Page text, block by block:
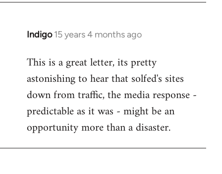
Indigo 15 years 4 months ago
In
to
Welcome
libcom.org
This is a great letter, its pretty
astonishing to hear that solfed's sites
down from traffic, the media response -
predictable as it was - might be an
opportunity more than a disaster.